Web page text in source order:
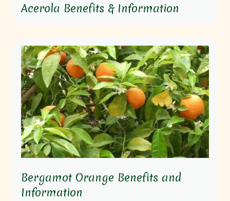
Acerola Benefits & Information
Bergamot Orange Benefits and
Information